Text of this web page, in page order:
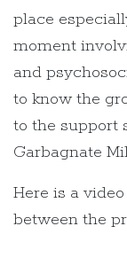
place
moment
and
to know the
to the support
Garbagnate
Here is a
between the